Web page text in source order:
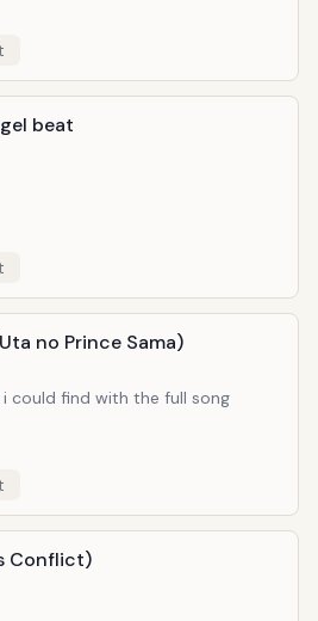
beat
no Prince Sama)
could find with the full song
Conflict)